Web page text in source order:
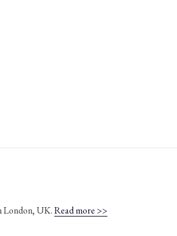
London, UK.Read more >>